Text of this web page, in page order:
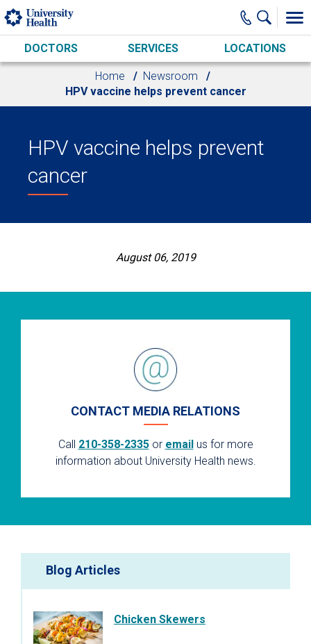
Skip to main content
DOCTORS SERVICES LOCATIONS
Home
Newsroom
HPV vaccine helps prevent cancer
HPV vaccine helps prevent
cancer
August 06, 2019
CONTACT MEDIA RELATIONS
Call 210-358-2335or emailus for more
information about University Health news.
Blog Articles
Chicken Skewers